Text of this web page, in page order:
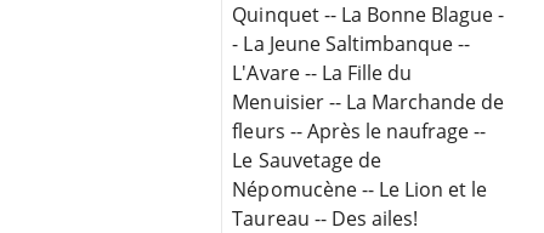
Quinquet -- La Bonne Blague -
- La Jeune Saltimbanque --
L'Avare -- La Fille du
Menuisier -- La Marchande de
fleurs -- Après le naufrage --
Le Sauvetage de
Népomucène -- Le Lion et le
Taureau -- Des ailes!